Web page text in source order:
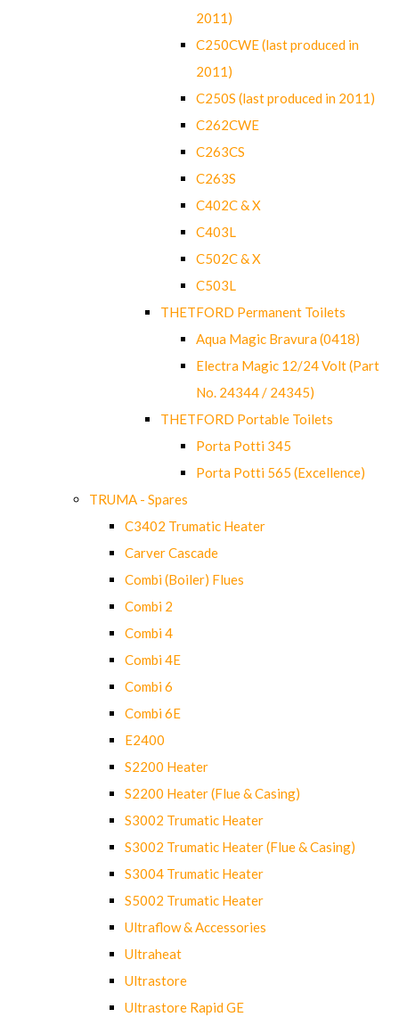
2011)
C250CWE (last produced in
2011)
C250S (last produced in 2011)
C262CWE
C263CS
C263S
C402C & X
C403L
C502C & X
C503L
THETFORD Permanent Toilets
Aqua Magic Bravura (0418)
Electra Magic 12/24 Volt (Part
No. 24344 / 24345)
THETFORD Portable Toilets
Porta Potti 345
Porta Potti 565 (Excellence)
TRUMA - Spares
C3402 Trumatic Heater
Carver Cascade
Combi (Boiler) Flues
Combi 2
Combi 4
Combi 4E
Combi 6
Combi 6E
E2400
S2200 Heater
S2200 Heater (Flue & Casing)
S3002 Trumatic Heater
S3002 Trumatic Heater (Flue & Casing)
S3004 Trumatic Heater
S5002 Trumatic Heater
Ultraflow & Accessories
Ultraheat
Ultrastore
Ultrastore Rapid GE